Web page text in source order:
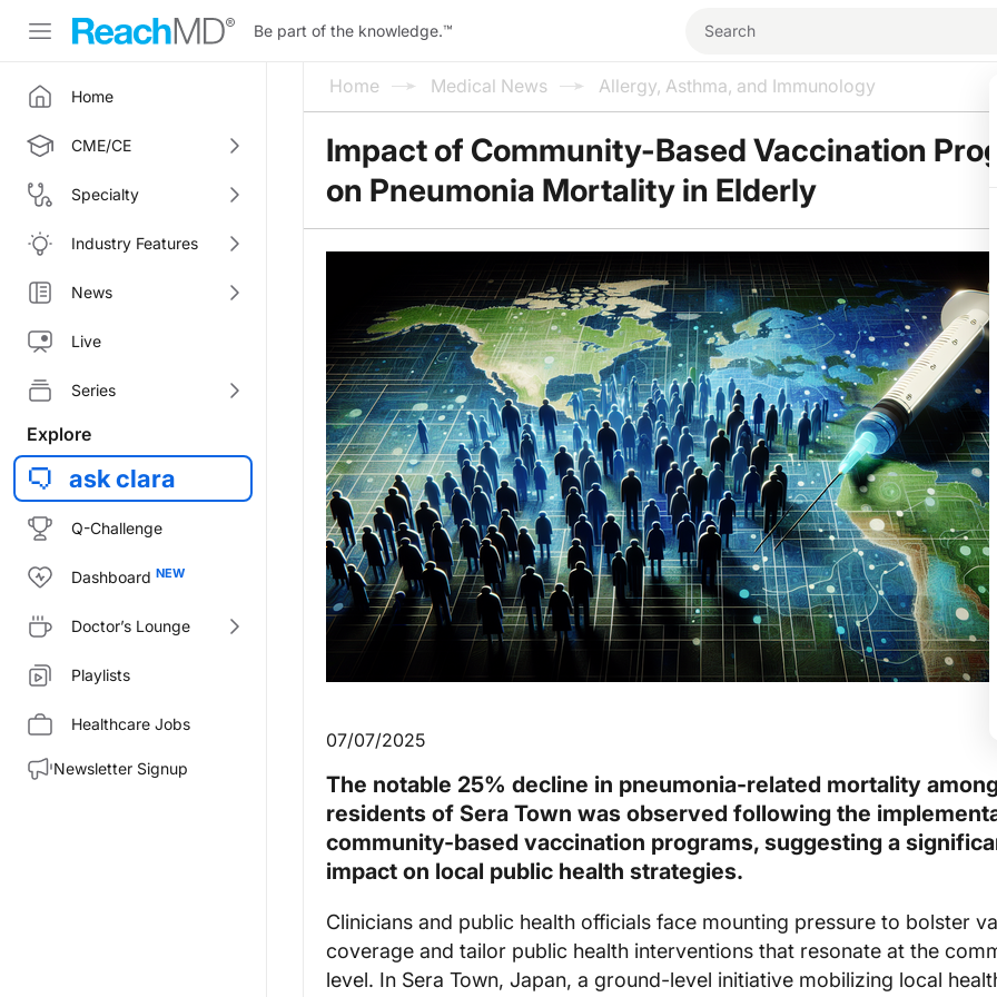
Be part of the knowledge.™
Home
CME/CE
Specialty
Industry Features
News
Live
Series
Explore
ask clara
Q-Challenge
Dashboard
Doctor’s Lounge
Playlists
Healthcare Jobs
Newsletter Signup
Home Medical News Allergy, Asthma, and Immunology
Impact of Community-Based Vaccination
on Pneumonia Mortality in Elderly
07/07/2025
The notable 25% decline in pneumonia-related mortality
residents of Sera Town was observed following the
community-based vaccination programs, suggesting a
impact on local public health strategies.
Clinicians and public health officials face mounting pressure to bolster
coverage and tailor public health interventions that resonate at the
level. In Sera Town, Japan, a ground-level initiative mobilizing local